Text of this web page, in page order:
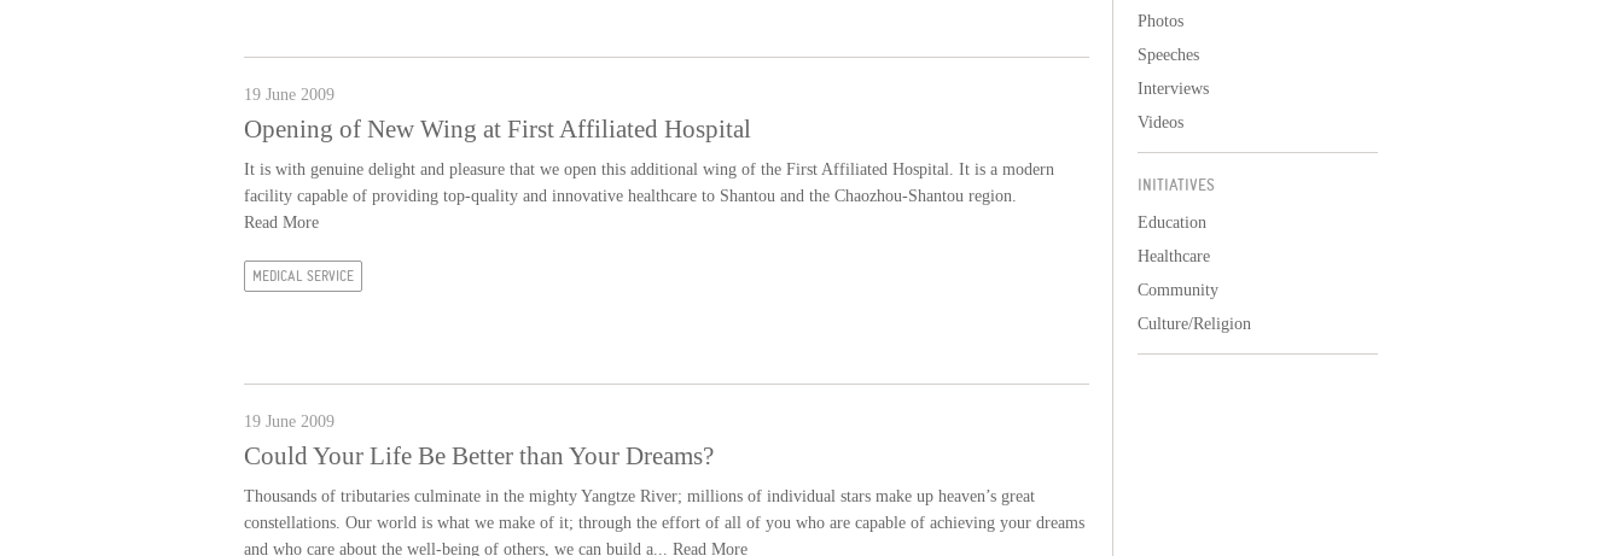
19 June 2009
Opening of New Wing at First Affiliated Hospital
It is with genuine delight and pleasure that we open this additional wing of the First Affiliated Hospital. It is a modern
facility capable of providing top-quality and innovative healthcare to Shantou and the Chaozhou-Shantou region.
Read More
MEDICAL SERVICE
19 June 2009
Could Your Life Be Better than Your Dreams?
Thousands of tributaries culminate in the mighty Yangtze River; millions of individual stars make up heaven’s great
constellations. Our world is what we make of it; through the effort of all of you who are capable of achieving your dreams
and who care about the well-being of others, we can build a... Read More
Photos
Speeches
Interviews
Videos
INITIATIVES
Education
Healthcare
Community
Culture/Religion